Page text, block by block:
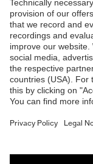
Shops
B2B online shop
Online shop for
E | 3 Store
Purchasing